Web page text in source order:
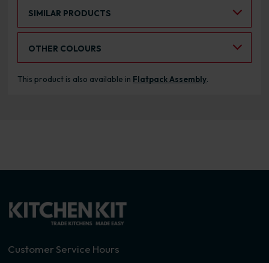
SIMILAR PRODUCTS
OTHER COLOURS
This product is also available in Flatpack Assembly.
Customer Service Hours